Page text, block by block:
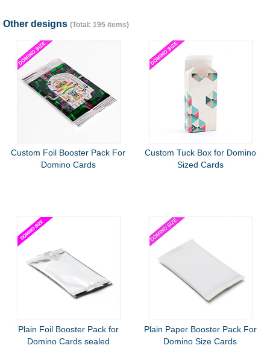
Other designs (Total: 195 items)
Custom Foil Booster Pack For
Domino Cards
Custom Tuck Box for Domino
Sized Cards
Plain Foil Booster Pack for
Domino Cards sealed
Plain Paper Booster Pack For
Domino Size Cards